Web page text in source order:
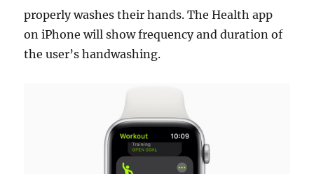
properly washes their hands. The Health app
on iPhone will show frequency and duration of
the user’s handwashing.